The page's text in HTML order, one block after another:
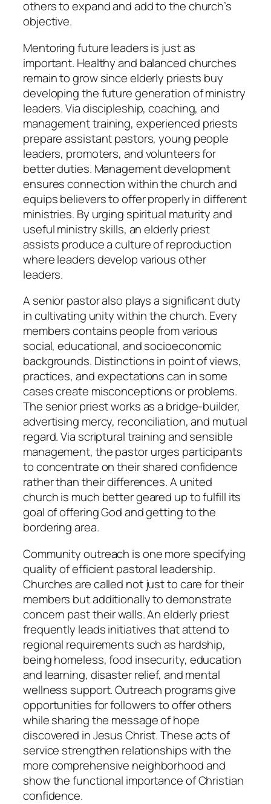
others to expand and add to the church’s
objective.
Mentoring future leaders is just as
important. Healthy and balanced churches
remain to grow since elderly priests buy
developing the future generation of ministry
leaders. Via discipleship, coaching, and
management training, experienced priests
prepare assistant pastors, young people
leaders, promoters, and volunteers for
better duties. Management development
ensures connection within the church and
equips believers to offer properly in different
ministries. By urging spiritual maturity and
useful ministry skills, an elderly priest
assists produce a culture of reproduction
where leaders develop various other
leaders.
A senior pastor also plays a significant duty
in cultivating unity within the church. Every
members contains people from various
social, educational, and socioeconomic
backgrounds. Distinctions in point of views,
practices, and expectations can in some
cases create misconceptions or problems.
The senior priest works as a bridge-builder,
advertising mercy, reconciliation, and mutual
regard. Via scriptural training and sensible
management, the pastor urges participants
to concentrate on their shared confidence
rather than their differences. A united
church is much better geared up to fulfill its
goal of offering God and getting to the
bordering area.
Community outreach is one more specifying
quality of efficient pastoral leadership.
Churches are called not just to care for their
members but additionally to demonstrate
concern past their walls. An elderly priest
frequently leads initiatives that attend to
regional requirements such as hardship,
being homeless, food insecurity, education
and learning, disaster relief, and mental
wellness support. Outreach programs give
opportunities for followers to offer others
while sharing the message of hope
discovered in Jesus Christ. These acts of
service strengthen relationships with the
more comprehensive neighborhood and
show the functional importance of Christian
confidence.